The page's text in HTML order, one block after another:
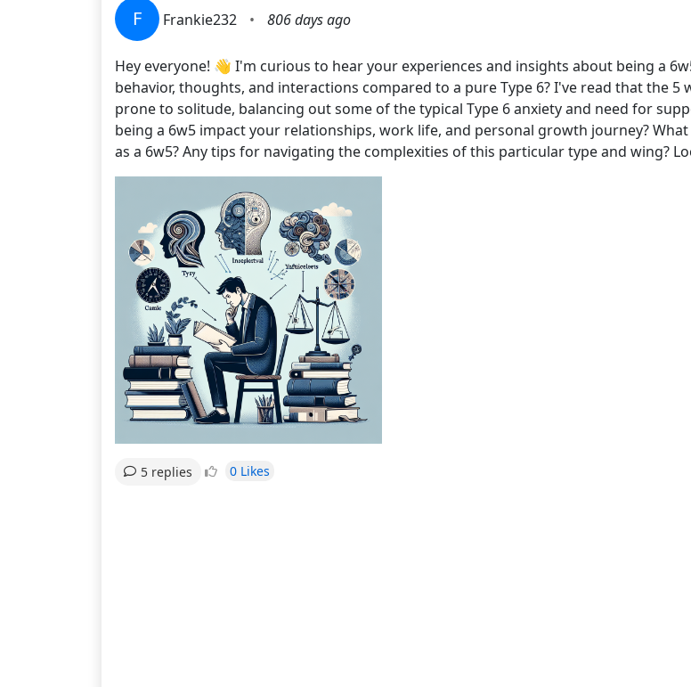
F Frankie232 • 806 days ago
Hey everyone! 👋 I'm curious to hear your experiences and insights about being a
behavior, thoughts, and interactions compared to a pure Type 6? I've read that the
prone to solitude, balancing out some of the typical Type 6 anxiety and need for
being a 6w5 impact your relationships, work life, and personal growth journey?
as a 6w5? Any tips for navigating the complexities of this particular type and wing?
5 replies 0 Likes